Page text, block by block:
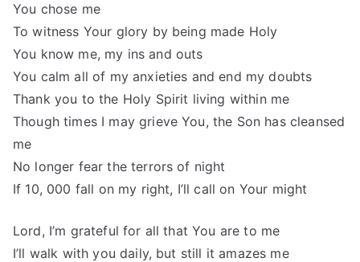
You chose me
To witness Your glory by being made Holy
You know me, my ins and outs
You calm all of my anxieties and end my doubts
Thank you to the Holy Spirit living within me
Though times I may grieve You, the Son has cleansed
me
No longer fear the terrors of night
If 10, 000 fall on my right, I’ll call on Your might
Lord, I’m grateful for all that You are to me
I’ll walk with you daily, but still it amazes me